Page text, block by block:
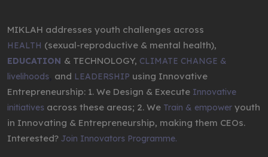
MIKLAH addresses youth challenges across
HEALTH (sexual-reproductive & mental health),
EDUCATION & TECHNOLOGY, CLIMATE CHANGE &
livelihoods and LEADERSHIP using Innovative
Entrepreneurship: 1. We Design & Execute Innovative
initiatives across these areas; 2. We Train & empower youth
in Innovating & Entrepreneurship, making them CEOs.
Interested? Join Innovators Programme.